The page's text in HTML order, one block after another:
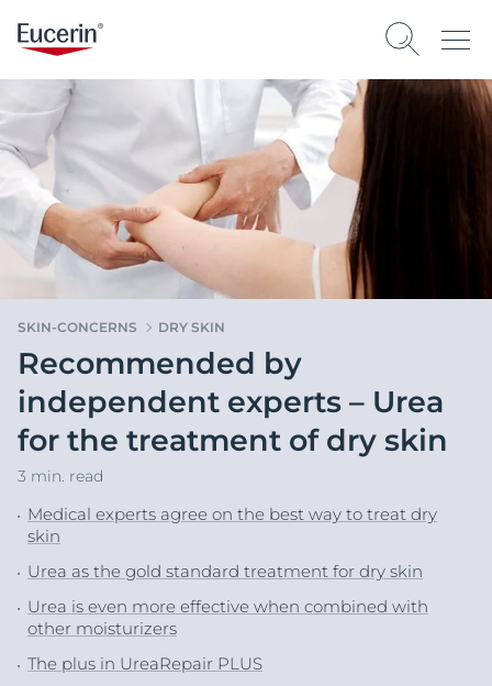
SKIN-CONCERNS DRY SKIN
Recommended by
independent experts – Urea
for the treatment of dry skin
3 min. read
Medical experts agree on the best way to treat dry
skin
Urea as the gold standard treatment for dry skin
Urea is even more effective when combined with
other moisturizers
The plus in UreaRepair PLUS